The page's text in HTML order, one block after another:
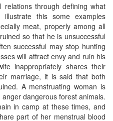
relations through defining what
this some examples
meat, properly among all
so that he is unsuccessful
successful may stop hunting
will attract envy and ruin his
inappropriately shares their
marriage, it is said that both
A menstruating woman is
dangerous forest animals.
in camp at these times, and
part of her menstrual blood